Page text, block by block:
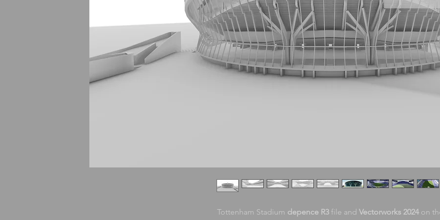
Tottenham Stadium depence R3file and Vectorworks 2024on